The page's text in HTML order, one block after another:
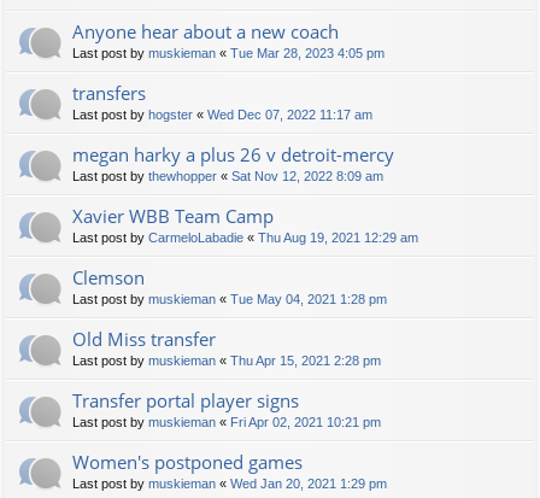
Anyone hear about a new coach
Last post by muskieman « Tue Mar 28, 2023 4:05 pm
transfers
Last post by hogster « Wed Dec 07, 2022 11:17 am
megan harky a plus 26 v detroit-mercy
Last post by thewhopper « Sat Nov 12, 2022 8:09 am
Xavier WBB Team Camp
Last post by CarmeloLabadie « Thu Aug 19, 2021 12:29 am
Clemson
Last post by muskieman « Tue May 04, 2021 1:28 pm
Old Miss transfer
Last post by muskieman « Thu Apr 15, 2021 2:28 pm
Transfer portal player signs
Last post by muskieman « Fri Apr 02, 2021 10:21 pm
Women's postponed games
Last post by muskieman « Wed Jan 20, 2021 1:29 pm